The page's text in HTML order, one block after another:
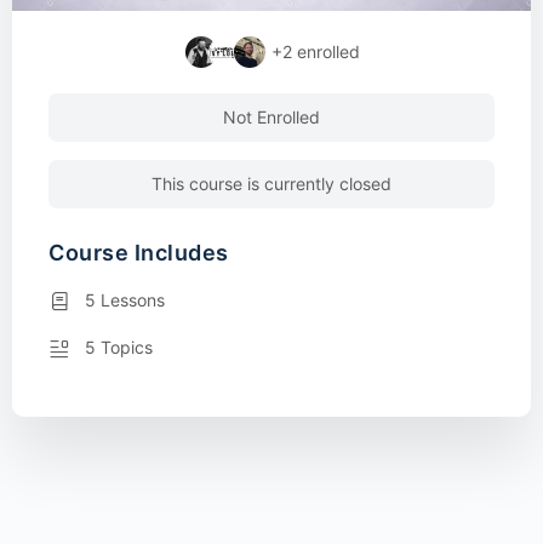
+2 enrolled
Not Enrolled
This course is currently closed
Course Includes
5 Lessons
5 Topics